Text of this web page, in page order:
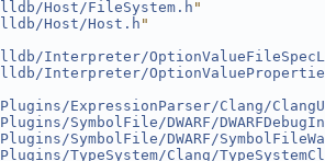
lldb/Host/FileSystem.h "
lldb/Host/Host.h "
lldb/Interpreter/
lldb/Interpreter/
Plugins/ExpressionParser/Clang/
Plugins/SymbolFile/DWARF/
Plugins/SymbolFile/DWARF/
Plugins/TypeSystem/Clang/